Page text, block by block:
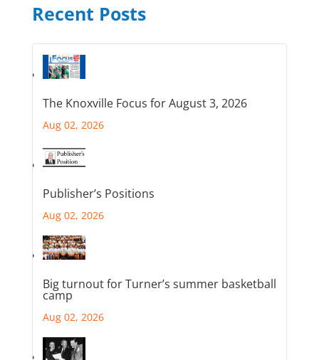
Recent Posts
The Knoxville Focus for August 3, 2026
Aug 02, 2026
Publisher’s Positions
Aug 02, 2026
Big turnout for Turner’s summer basketball
camp
Aug 02, 2026